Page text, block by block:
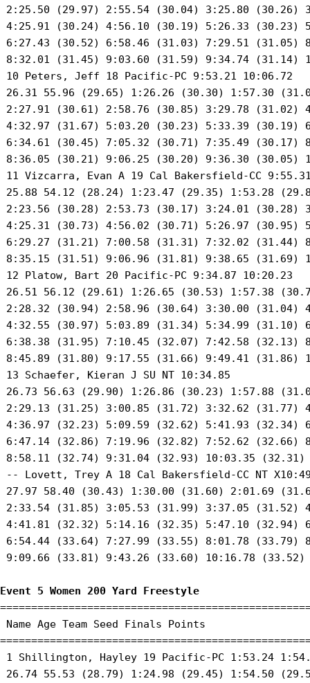
2:25.50 (29.97) 2:55.54 (30.04) 3:25.80 (30.26)
4:25.91 (30.24) 4:56.10 (30.19) 5:26.33 (30.23)
6:27.43 (30.52) 6:58.46 (31.03) 7:29.51 (31.05)
8:32.01 (31.45) 9:03.60 (31.59) 9:34.74 (31.14)
10 Peters, Jeff 18 Pacific-PC 9:53.21 10:06.72
26.31 55.96 (29.65) 1:26.26 (30.30) 1:57.30
2:27.91 (30.61) 2:58.76 (30.85) 3:29.78 (31.02)
4:32.97 (31.67) 5:03.20 (30.23) 5:33.39 (30.19)
6:34.61 (30.45) 7:05.32 (30.71) 7:35.49 (30.17)
8:36.05 (30.21) 9:06.25 (30.20) 9:36.30 (30.05)
11 Vizcarra, Evan A 19 Cal Bakersfield-CC
25.88 54.12 (28.24) 1:23.47 (29.35) 1:53.28
2:23.56 (30.28) 2:53.73 (30.17) 3:24.01 (30.28)
4:25.31 (30.73) 4:56.02 (30.71) 5:26.97 (30.95)
6:29.27 (31.21) 7:00.58 (31.31) 7:32.02 (31.44)
8:35.15 (31.51) 9:06.96 (31.81) 9:38.65 (31.69)
12 Platow, Bart 20 Pacific-PC 9:34.87 10:20.23
26.51 56.12 (29.61) 1:26.65 (30.53) 1:57.38
2:28.32 (30.94) 2:58.96 (30.64) 3:30.00 (31.04)
4:32.55 (30.97) 5:03.89 (31.34) 5:34.99 (31.10)
6:38.38 (31.95) 7:10.45 (32.07) 7:42.58 (32.13)
8:45.89 (31.80) 9:17.55 (31.66) 9:49.41 (31.86)
13 Schaefer, Kieran J SU NT 10:34.85
26.73 56.63 (29.90) 1:26.86 (30.23) 1:57.88
2:29.13 (31.25) 3:00.85 (31.72) 3:32.62 (31.77)
4:36.97 (32.23) 5:09.59 (32.62) 5:41.93 (32.34)
6:47.14 (32.86) 7:19.96 (32.82) 7:52.62 (32.66)
8:58.11 (32.74) 9:31.04 (32.93) 10:03.35 (32.31)
-- Lovett, Trey A 18 Cal Bakersfield-CC NT
27.97 58.40 (30.43) 1:30.00 (31.60) 2:01.69
2:33.54 (31.85) 3:05.53 (31.99) 3:37.05 (31.52)
4:41.81 (32.32) 5:14.16 (32.35) 5:47.10 (32.94)
6:54.44 (33.64) 7:27.99 (33.55) 8:01.78 (33.79)
9:09.66 (33.81) 9:43.26 (33.60) 10:16.78 (33.52)
Event 5 Women 200 Yard Freestyle
Name Age Team Seed Finals Points
1 Shillington, Hayley 19 Pacific-PC 1:53.24
26.74 55.53 (28.79) 1:24.98 (29.45) 1:54.50